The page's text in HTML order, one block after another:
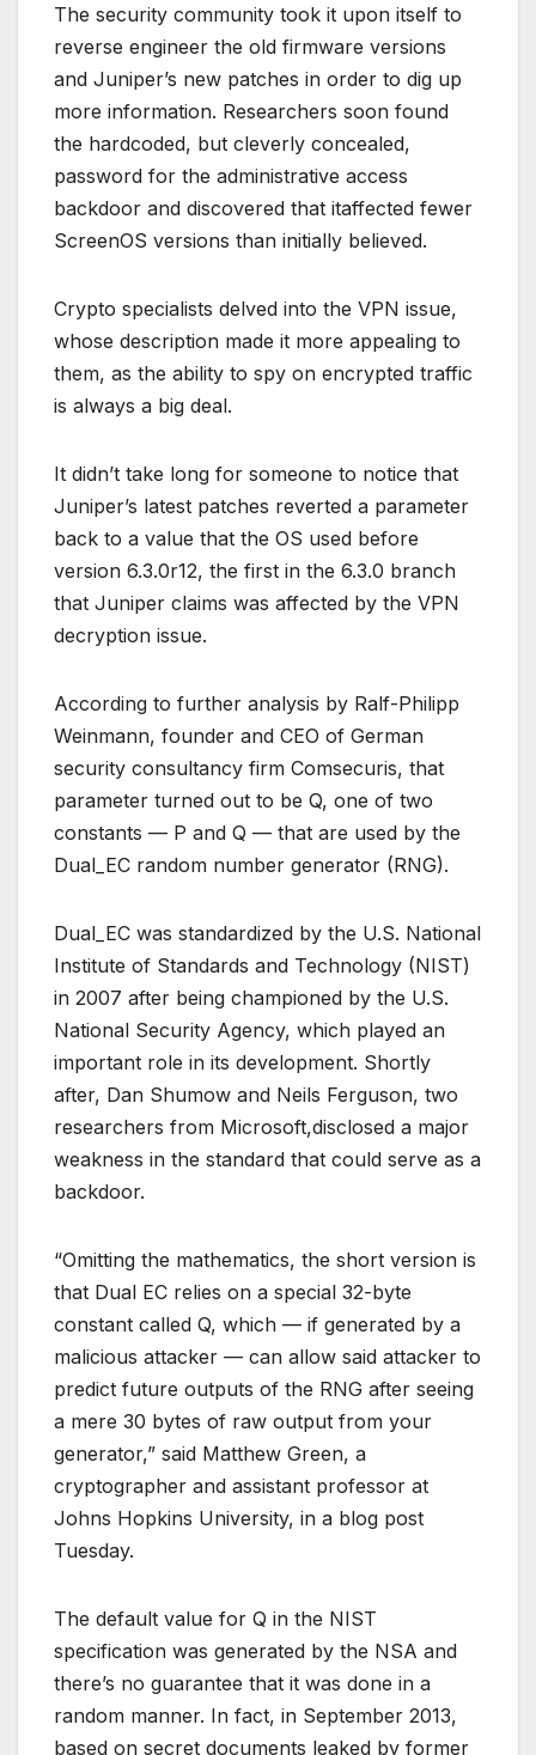
The security community took it upon itself to
reverse engineer the old firmware versions
and Juniper’s new patches in order to dig up
more information. Researchers soon found
the hardcoded, but cleverly concealed,
password for the administrative access
backdoor and discovered that itaffected fewer
ScreenOS versions than initially believed.
Crypto specialists delved into the VPN issue,
whose description made it more appealing to
them, as the ability to spy on encrypted traffic
is always a big deal.
It didn’t take long for someone to notice that
Juniper’s latest patches reverted a parameter
back to a value that the OS used before
version 6.3.0r12, the first in the 6.3.0 branch
that Juniper claims was affected by the VPN
decryption issue.
According to further analysis by Ralf-Philipp
Weinmann, founder and CEO of German
security consultancy firm Comsecuris, that
parameter turned out to be Q, one of two
constants — P and Q — that are used by the
Dual_EC random number generator (RNG).
Dual_EC was standardized by the U.S. National
Institute of Standards and Technology (NIST)
in 2007 after being championed by the U.S.
National Security Agency, which played an
important role in its development. Shortly
after, Dan Shumow and Neils Ferguson, two
researchers from Microsoft,disclosed a major
weakness in the standard that could serve as a
backdoor.
“Omitting the mathematics, the short version is
that Dual EC relies on a special 32-byte
constant called Q, which — if generated by a
malicious attacker — can allow said attacker to
predict future outputs of the RNG after seeing
a mere 30 bytes of raw output from your
generator,” said Matthew Green, a
cryptographer and assistant professor at
Johns Hopkins University, in a blog post
Tuesday.
The default value for Q in the NIST
specification was generated by the NSA and
there’s no guarantee that it was done in a
random manner. In fact, in September 2013,
based on secret documents leaked by former